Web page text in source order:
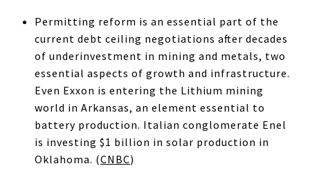
Permitting reform is an essential part of the
current debt ceiling negotiations after decades
of underinvestment in mining and metals, two
essential aspects of growth and infrastructure.
Even Exxon is entering the Lithium mining
world in Arkansas, an element essential to
battery production. Italian conglomerate Enel
is investing $1 billion in solar production in
Oklahoma. (CNBC)